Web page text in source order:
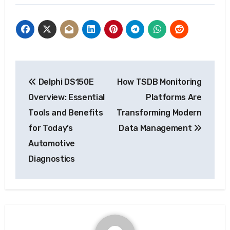
navigation
Delphi DS150E
Overview: Essential
Tools and Benefits
for Today’s
Automotive
Diagnostics
How TSDB Monitoring
Platforms Are
Transforming Modern
Data Management